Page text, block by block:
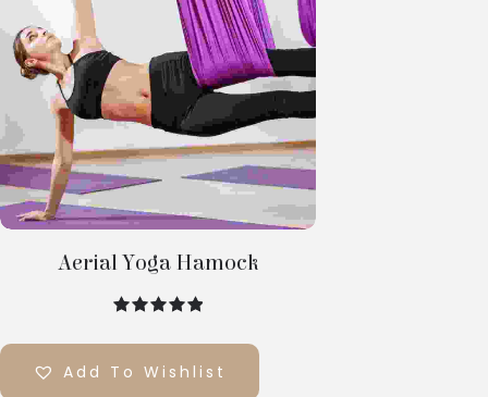
Select
Options
Aerial Yoga Hamock
Add To Wishlist